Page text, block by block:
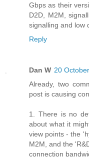
Gbps as their
D2D, M2M,
signalling and low
Reply
Dan W 20
Already, two
post is causing
1. There is no
about what it
view points - the
M2M, and the
connection